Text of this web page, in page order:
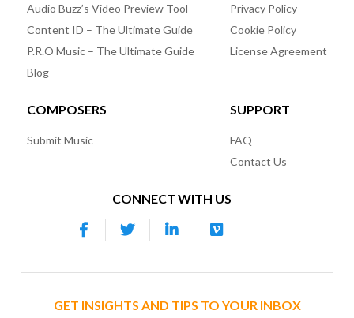
Audio Buzz’s Video Preview Tool
Content ID – The Ultimate Guide
P.R.O Music – The Ultimate Guide
Blog
Privacy Policy
Cookie Policy
License Agreement
COMPOSERS
Submit Music
SUPPORT
FAQ
Contact Us
CONNECT WITH US
GET INSIGHTS AND TIPS TO YOUR INBOX